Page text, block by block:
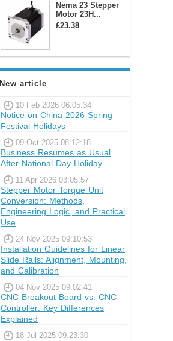
Nema 23 Stepper
Motor 23H...
£23.38
New article
10 Feb 2026 06:05:34
Notice on China 2026 Spring
Festival Holidays
09 Oct 2025 08:12:18
Business Resumes as Usual
After National Day Holiday
11 Apr 2026 03:05:57
Stepper Motor Torque Unit
Conversion: Methods,
Engineering Logic, and Practical
Use
24 Nov 2025 09:10:53
Installation Guidelines for Linear
Slide Rails: Alignment, Mounting,
and Calibration
04 Nov 2025 09:02:41
CNC Breakout Board vs. CNC
Controller: Key Differences
Explained
18 Jul 2025 09:23:30